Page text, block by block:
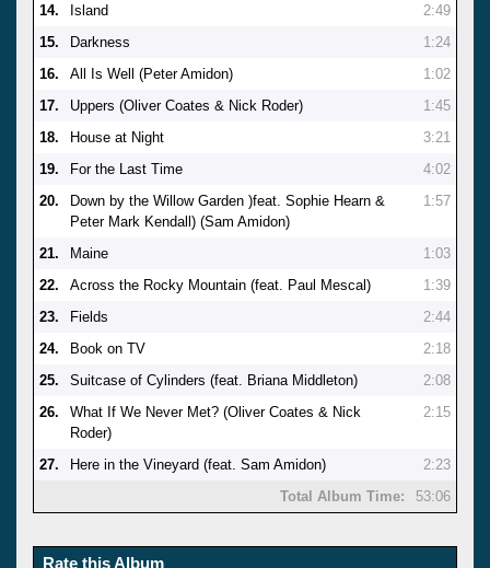
14. Island
2:49
15.
Darkness
1:24
16.
All Is Well (Peter Amidon)
1:02
17.
Uppers (Oliver Coates & Nick Roder)
1:45
18.
House at Night
3:21
19.
For the Last Time
4:02
20.
Down by the Willow Garden )feat. Sophie Hearn &
Peter Mark Kendall) (Sam Amidon)
1:57
21. Maine
1:03
22.
Across the Rocky Mountain (feat. Paul Mescal)
1:39
23.
Fields
2:44
24.
Book on TV
2:18
25.
Suitcase of Cylinders (feat. Briana Middleton)
2:08
26.
What If We Never Met? (Oliver Coates & Nick
Roder)
2:15
27. Here in the Vineyard (feat. Sam Amidon)
2:23
Total Album Time:
53:06
Rate this Album